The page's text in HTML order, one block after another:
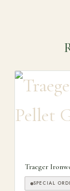
Traeger
SPECIAL